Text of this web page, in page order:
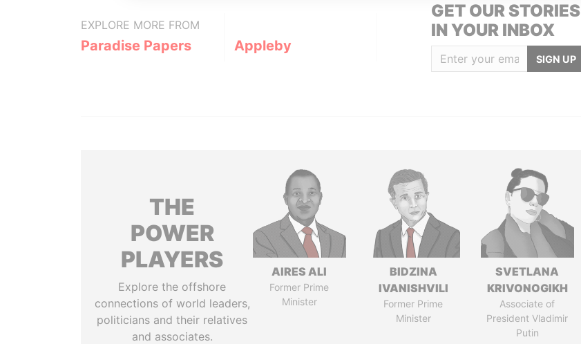
EXPLORE MORE FROM
Paradise Papers Appleby
GET OUR STORIES
IN YOUR INBOX
SIGN UP
THE
POWER
PLAYERS
Explore the offshore
connections of world leaders,
politicians and their relatives
and associates.
AIRES ALI
Former Prime
Minister
BIDZINA
IVANISHVILI
Former Prime
Minister
SVETLANA
KRIVONOGIKH
Associate of
President Vladimir
Putin